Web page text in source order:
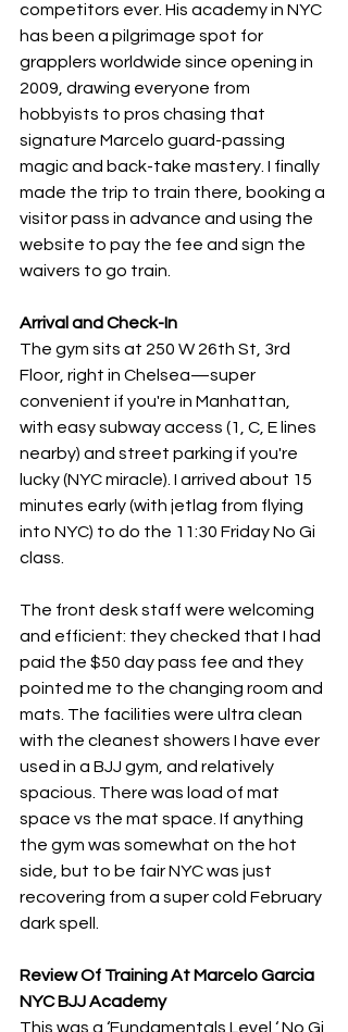
competitors ever. His academy in NYC
has been a pilgrimage spot for
grapplers worldwide since opening in
2009, drawing everyone from
hobbyists to pros chasing that
signature Marcelo guard-passing
magic and back-take mastery. I finally
made the trip to train there, booking a
visitor pass in advance and using the
website to pay the fee and sign the
waivers to go train.
Arrival and Check-In
The gym sits at 250 W 26th St, 3rd
Floor, right in Chelsea—super
convenient if you're in Manhattan,
with easy subway access (1, C, E lines
nearby) and street parking if you're
lucky (NYC miracle). I arrived about 15
minutes early (with jetlag from flying
into NYC) to do the 11:30 Friday No Gi
class.
The front desk staff were welcoming
and efficient: they checked that I had
paid the $50 day pass fee and they
pointed me to the changing room and
mats. The facilities were ultra clean
with the cleanest showers I have ever
used in a BJJ gym, and relatively
spacious. There was load of mat
space vs the mat space. If anything
the gym was somewhat on the hot
side, but to be fair NYC was just
recovering from a super cold February
dark spell.
Review Of Training At Marcelo Garcia
NYC BJJ Academy
This was a ‘Fundamentals Level ‘ No Gi